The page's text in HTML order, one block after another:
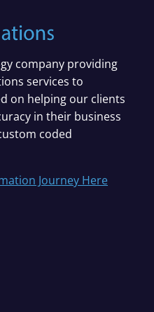
company providing
services to
on helping our clients
in their business
coded
Journey Here